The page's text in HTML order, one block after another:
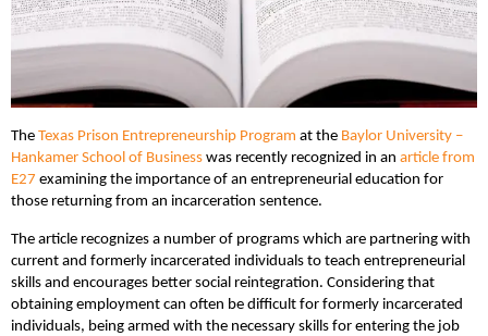
The Texas Prison Entrepreneurship Program at the Baylor University –
Hankamer School of Business was recently recognized in an article from
E27 examining the importance of an entrepreneurial education for
those returning from an incarceration sentence.
The article recognizes a number of programs which are partnering with
current and formerly incarcerated individuals to teach entrepreneurial
skills and encourages better social reintegration. Considering that
obtaining employment can often be difficult for formerly incarcerated
individuals, being armed with the necessary skills for entering the job